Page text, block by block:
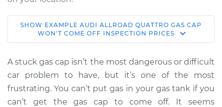
2005 Audi Allroad
Quattro
Service type
Gas cap won't come
off Inspection
SHOW EXAMPLE AUDI ALLROAD QUATTRO GAS CAP
WON'T COME OFF INSPECTION PRICES
A stuck gas cap isn’t the most dangerous or difficult
car problem to have, but it’s one of the most
frustrating. You can’t put gas in your gas tank if you
can’t get the gas cap to come off. It seems